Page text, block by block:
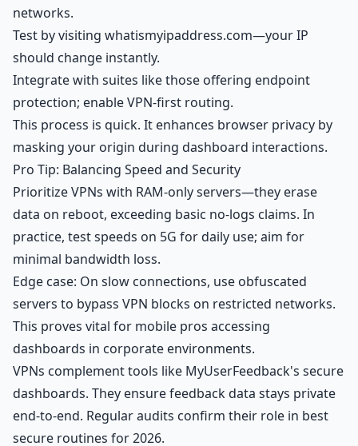
networks.
Test by visiting whatismyipaddress.com—your IP
should change instantly.
Integrate with suites like those offering endpoint
protection; enable VPN-first routing.
This process is quick. It enhances browser privacy by
masking your origin during dashboard interactions.
Pro Tip: Balancing Speed and Security
Prioritize VPNs with RAM-only servers—they erase
data on reboot, exceeding basic no-logs claims. In
practice, test speeds on 5G for daily use; aim for
minimal bandwidth loss.
Edge case: On slow connections, use obfuscated
servers to bypass VPN blocks on restricted networks.
This proves vital for mobile pros accessing
dashboards in corporate environments.
VPNs complement tools like MyUserFeedback's secure
dashboards. They ensure feedback data stays private
end-to-end. Regular audits confirm their role in best
secure routines for 2026.